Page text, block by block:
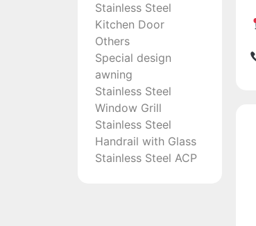
Stainless Steel
Kitchen Door
Others
Special design
awning
Stainless Steel
Window Grill
Stainless Steel
Handrail with Glass
Stainless Steel ACP